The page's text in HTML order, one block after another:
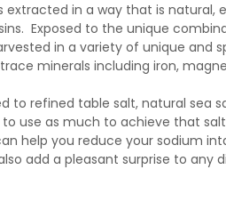
extracted in a way that is
Exposed to the unique
in a variety of unique and
minerals including iron,
to refined table salt, natural sea
use as much to achieve that
help you reduce your sodium
add a pleasant surprise to